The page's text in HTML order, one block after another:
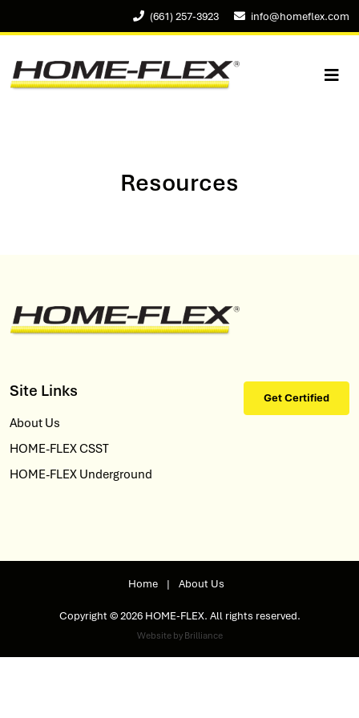
(661) 257-3923 info@homeflex.com
Resources
Site Links
About Us
HOME-FLEX CSST
HOME-FLEX Underground
Get Certified
Copyright © 2026 HOME-FLEX. All rights reserved.
Website by Brilliance
Home | About Us